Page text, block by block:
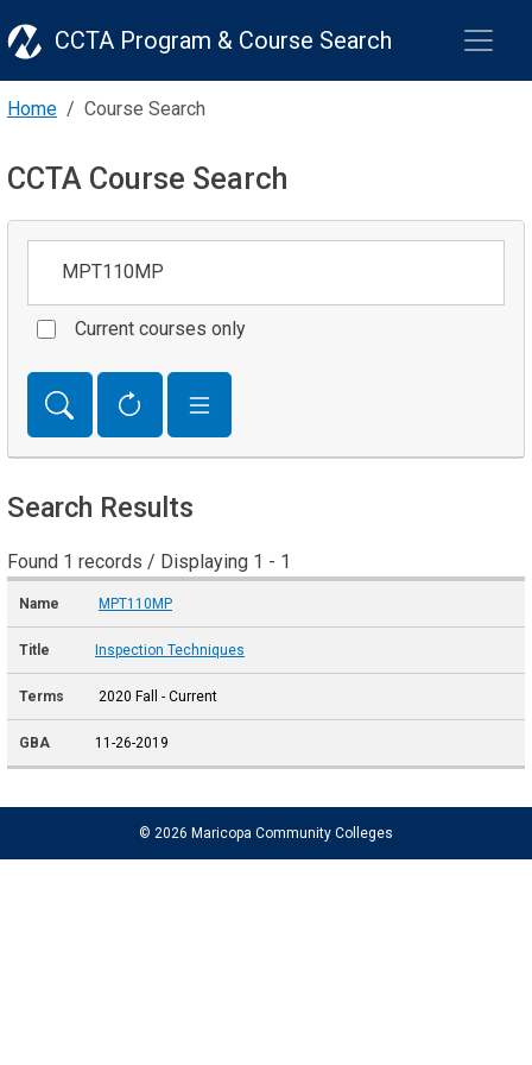
CCTA Program & Course Search
Home Course Search
CCTA Course Search
Current courses only
Search Results
Found 1 records / Displaying 1 - 1
MPT110MP
Inspection Techniques
2020 Fall - Current
11-26-2019
© 2026 Maricopa Community Colleges